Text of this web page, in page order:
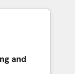
ready to
of your
a
and